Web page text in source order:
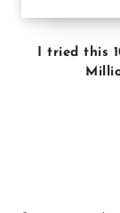
I tried this